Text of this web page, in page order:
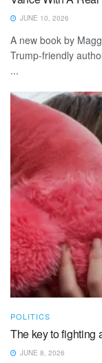
JUNE 10, 2026
A new book by
Trump-friendly
...
POLITICS
The key to fighting
JUNE 8, 2026